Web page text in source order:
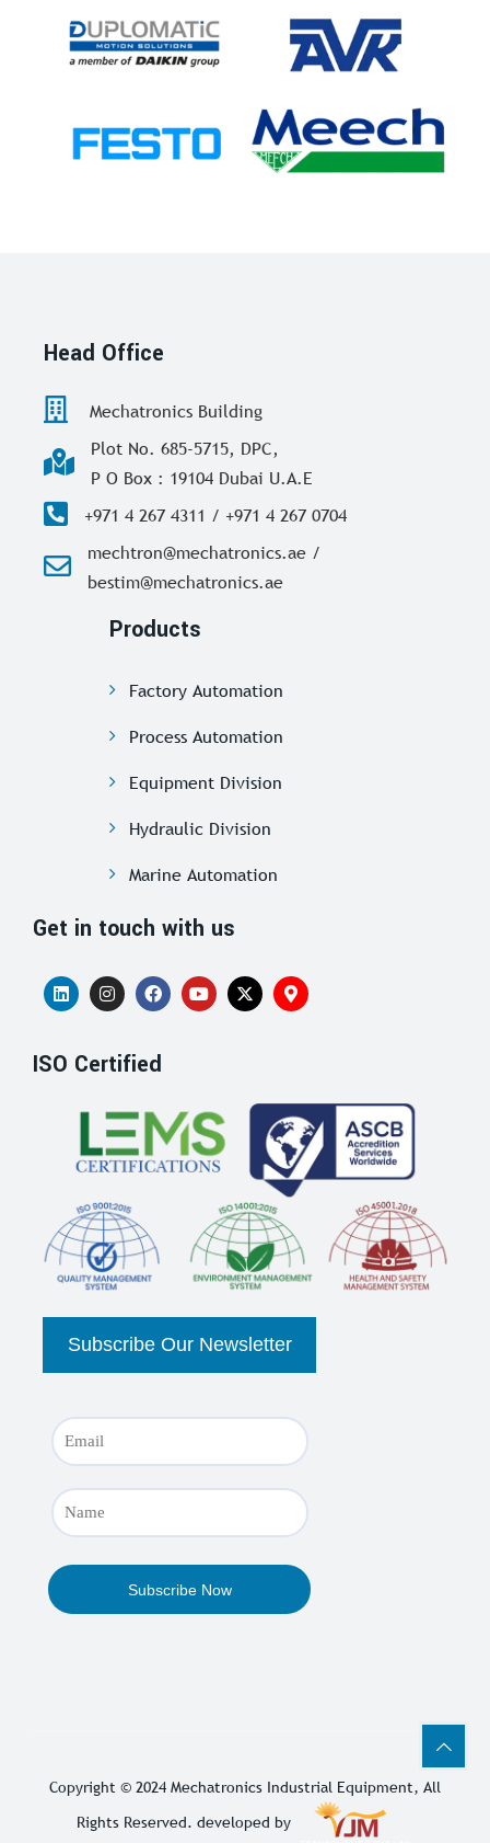
Head Office
Mechatronics Building
Plot No. 685-5715, DPC,
P O Box : 19104 Dubai U.A.E
+971 4 267 4311 / +971 4 267 0704
mechtron@mechatronics.ae /
bestim@mechatronics.ae
Products
Factory Automation
Process Automation
Equipment Division
Hydraulic Division
Marine Automation
Get in touch with us
ISO Certified
Copyright © 2024 Mechatronics Industrial Equipment, All
Rights Reserved. developed by